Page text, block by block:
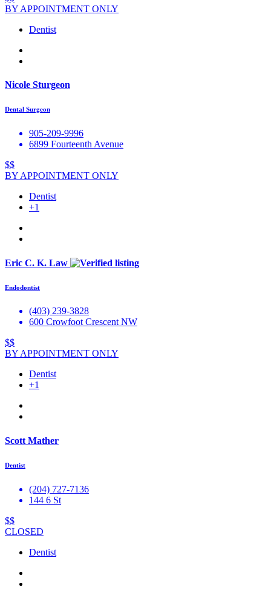
BY APPOINTMENT ONLY
Dentist
Nicole Sturgeon
Dental Surgeon
905-209-9996
6899 Fourteenth Avenue
$$
BY APPOINTMENT ONLY
Dentist
+1
Eric C. K. Law
Endodontist
(403) 239-3828
600 Crowfoot Crescent NW
$$
BY APPOINTMENT ONLY
Dentist
+1
Scott Mather
Dentist
(204) 727-7136
144 6 St
$$
CLOSED
Dentist